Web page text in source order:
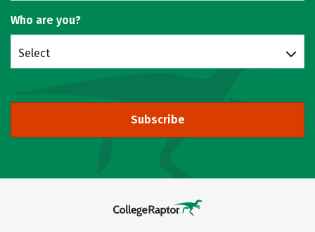
Who are you?
Select
Subscribe